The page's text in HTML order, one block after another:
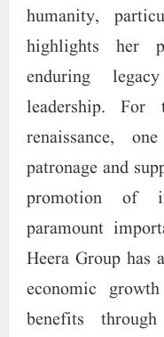
humanity,
highlights her
enduring
leadership. For
renaissance,
patronage and
promotion of
paramount
Heera Group
economic
benefits